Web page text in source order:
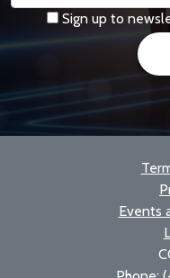
Sign up to
Events